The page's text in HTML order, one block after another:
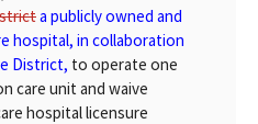
a publicly owned and
hospital, in collaboration
District, to operate one
care unit and waive
hospital licensure